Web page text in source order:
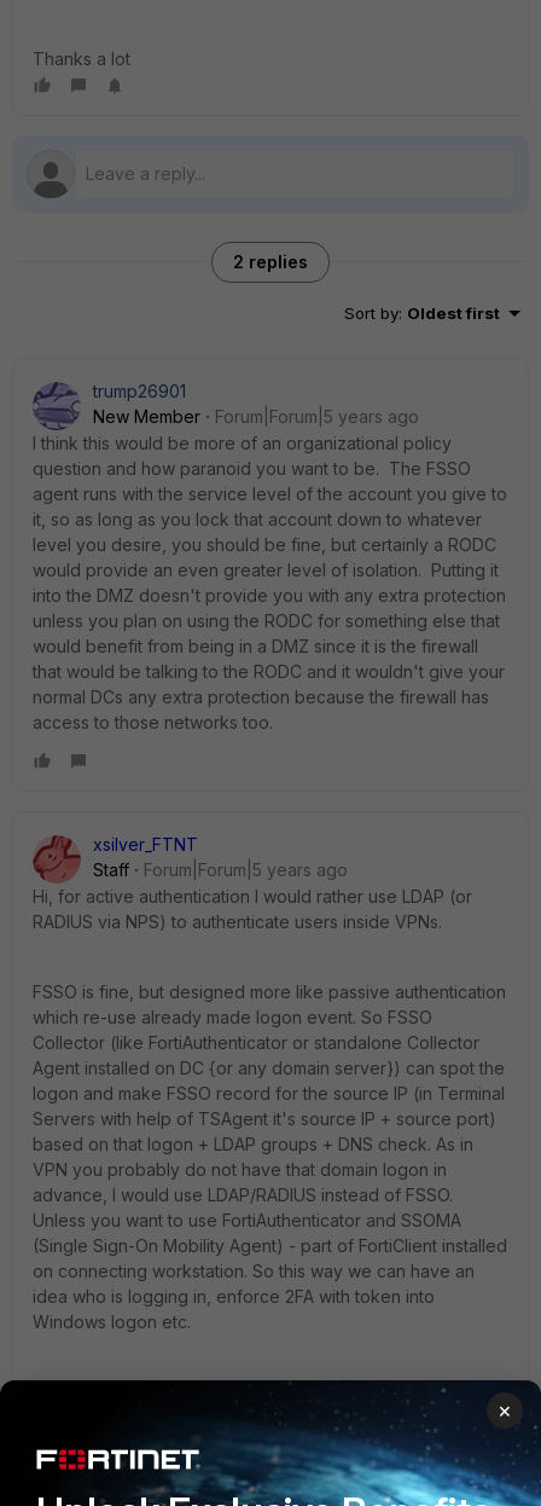
Thanks a lot
2 replies
Sort by: Oldest first
trump26901
New Member
Forum|Forum|5 years ago
I think this would be more of an organizational policy
question and how paranoid you want to be. The FSSO
agent runs with the service level of the account you give to
it, so as long as you lock that account down to whatever
level you desire, you should be fine, but certainly a RODC
would provide an even greater level of isolation. Putting it
into the DMZ doesn't provide you with any extra protection
unless you plan on using the RODC for something else that
would benefit from being in a DMZ since it is the firewall
that would be talking to the RODC and it wouldn't give your
normal DCs any extra protection because the firewall has
access to those networks too.
xsilver_FTNT
Staff
Forum|Forum|5 years ago
Hi, for active authentication I would rather use LDAP (or
RADIUS via NPS) to authenticate users inside VPNs.
FSSO is fine, but designed more like passive authentication
which re-use already made logon event. So FSSO
Collector (like FortiAuthenticator or standalone Collector
Agent installed on DC {or any domain server}) can spot the
logon and make FSSO record for the source IP (in Terminal
Servers with help of TSAgent it's source IP + source port)
based on that logon + LDAP groups + DNS check. As in
VPN you probably do not have that domain logon in
advance, I would use LDAP/RADIUS instead of FSSO.
Unless you want to use FortiAuthenticator and SSOMA
(Single Sign-On Mobility Agent) - part of FortiClient installed
on connecting workstation. So this way we can have an
idea who is logging in, enforce 2FA with token into
Windows logon etc.
And if you still want to know if direct connection to DC is
OK. I guess that your FortiGate will access that DC via
internal, out-of-band (management) network (or VLAN, or
×